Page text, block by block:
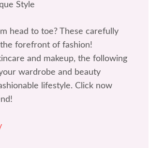
Style
head to toe? These carefully
forefront of fashion!
and makeup, the following
wardrobe and beauty
lifestyle. Click now